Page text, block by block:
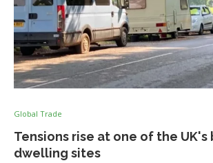
Global Trade
Tensions rise at one of the UK's
dwelling sites